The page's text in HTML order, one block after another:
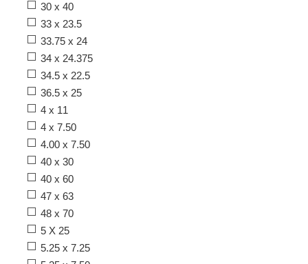
30 x 40
33 x 23.5
33.75 x 24
34 x 24.375
34.5 x 22.5
36.5 x 25
4 x 11
4 x 7.50
4.00 x 7.50
40 x 30
40 x 60
47 x 63
48 x 70
5 X 25
5.25 x 7.25